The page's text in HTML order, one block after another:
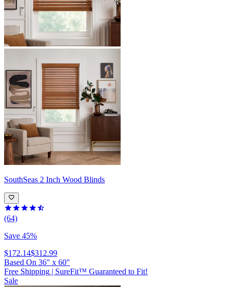
SouthSeas 2 Inch Wood Blinds
(64)
Save 45%
$172.14$312.99
Based On 36" x 60"
Free Shipping | SureFit™ Guaranteed to Fit!
Sale